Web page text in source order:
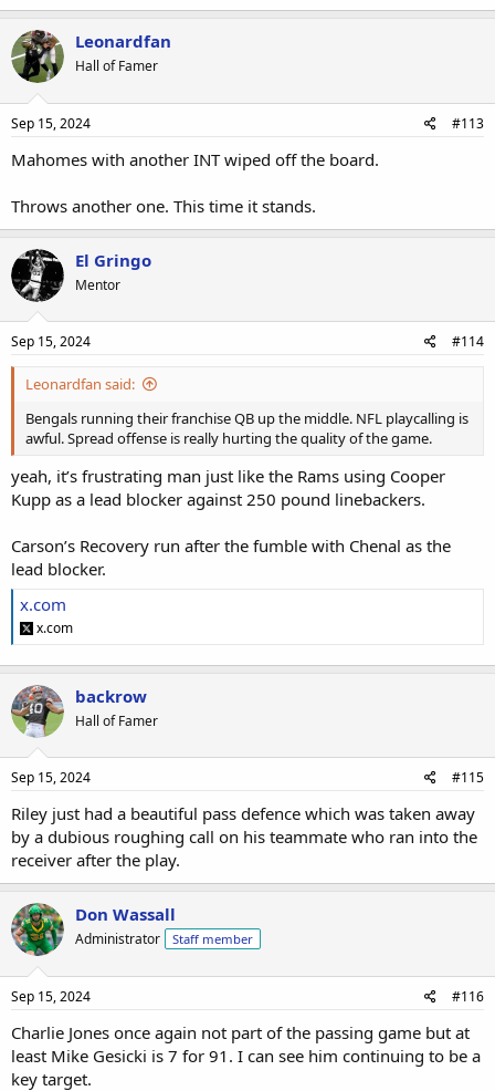
Leonardfan
Hall of Famer
Sep 15, 2024 #113
Mahomes with another INT wiped off the board.
Throws another one. This time it stands.
El Gringo
Mentor
Sep 15, 2024 #114
Leonardfan said:
Bengals running their franchise QB up the middle. NFL playcalling is
awful. Spread offense is really hurting the quality of the game.
yeah, it’s frustrating man just like the Rams using Cooper
Kupp as a lead blocker against 250 pound linebackers.
Carson’s Recovery run after the fumble with Chenal as the
lead blocker.
x.com
x.com
backrow
Hall of Famer
Sep 15, 2024 #115
Riley just had a beautiful pass defence which was taken away
by a dubious roughing call on his teammate who ran into the
receiver after the play.
Don Wassall
Administrator Staff member
Sep 15, 2024 #116
Charlie Jones once again not part of the passing game but at
least Mike Gesicki is 7 for 91. I can see him continuing to be a
key target.